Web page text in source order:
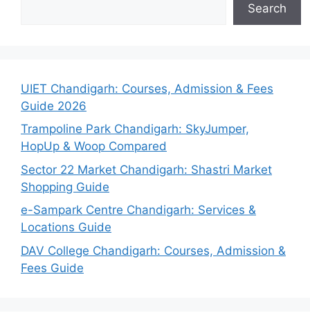
Search
UIET Chandigarh: Courses, Admission & Fees
Guide 2026
Trampoline Park Chandigarh: SkyJumper,
HopUp & Woop Compared
Sector 22 Market Chandigarh: Shastri Market
Shopping Guide
e-Sampark Centre Chandigarh: Services &
Locations Guide
DAV College Chandigarh: Courses, Admission &
Fees Guide